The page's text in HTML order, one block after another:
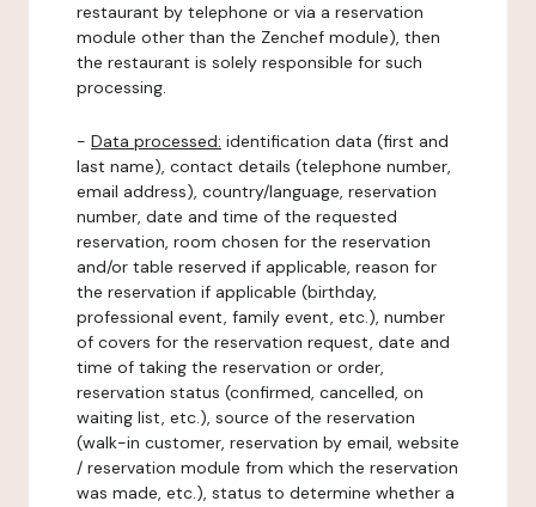
restaurant by telephone or via a reservation
module other than the Zenchef module), then
the restaurant is solely responsible for such
processing.
- Data processed: identification data (first and
last name), contact details (telephone number,
email address), country/language, reservation
number, date and time of the requested
reservation, room chosen for the reservation
and/or table reserved if applicable, reason for
the reservation if applicable (birthday,
professional event, family event, etc.), number
of covers for the reservation request, date and
time of taking the reservation or order,
reservation status (confirmed, cancelled, on
waiting list, etc.), source of the reservation
(walk-in customer, reservation by email, website
/ reservation module from which the reservation
was made, etc.), status to determine whether a